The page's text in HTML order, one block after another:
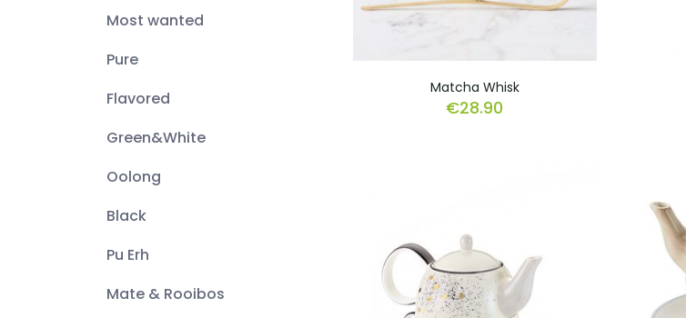
Most wanted
Pure
Flavored
Green&White
Oolong
Black
Pu Erh
Mate & Rooibos
Matcha Whisk
€28.90